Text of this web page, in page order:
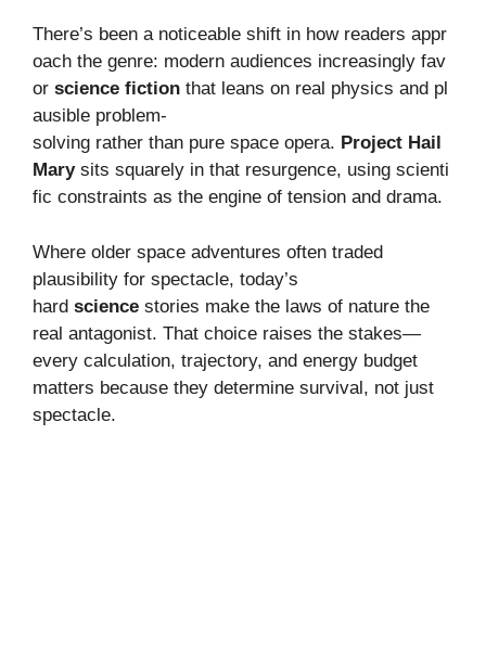
There’s been a noticeable shift in how readers appr
oach the genre: modern audiences increasingly fav
or science fiction that leans on real physics and pl
ausible problem-
solving rather than pure space opera. Project Hail
Marysits squarely in that resurgence, using scienti
fic constraints as the engine of tension and drama.
Where older space adventures often traded
plausibility for spectacle, today’s
hard science stories make the laws of nature the
real antagonist. That choice raises the stakes—
every calculation, trajectory, and energy budget
matters because they determine survival, not just
spectacle.